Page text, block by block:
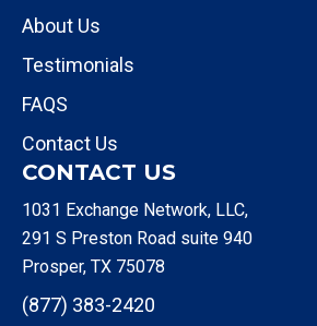
About Us
Testimonials
FAQS
Contact Us
CONTACT US
1031 Exchange Network, LLC,
291 S Preston Road suite 940
Prosper, TX 75078
(877) 383-2420